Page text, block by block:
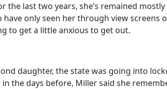
last two years, she’s remained mostly
only seen her through view screens
to get a little anxious to get out.
daughter, the state was going into
the days before, Miller said she